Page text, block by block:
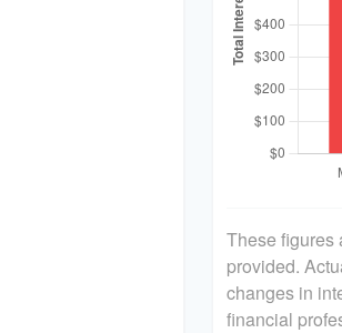
These figures
provided.
changes in
financial